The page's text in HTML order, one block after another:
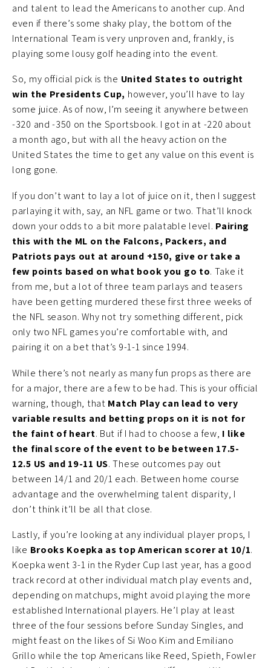
and talent to lead the Americans to another cup. And
even if there’s some shaky play, the bottom of the
International Team is very unproven and, frankly, is
playing some lousy golf heading into the event.
So, my official pick is the United States to outright
win the Presidents Cup, however, you’ll have to lay
some juice. As of now, I’m seeing it anywhere between
-320 and -350 on the Sportsbook. I got in at -220 about
a month ago, but with all the heavy action on the
United States the time to get any value on this event is
long gone.
If you don’t want to lay a lot of juice on it, then I suggest
parlaying it with, say, an NFL game or two. That’ll knock
down your odds to a bit more palatable level. Pairing
this with the ML on the Falcons, Packers, and
Patriots pays out at around +150, give or take a
few points based on what book you go to. Take it
from me, but a lot of three team parlays and teasers
have been getting murdered these first three weeks of
the NFL season. Why not try something different, pick
only two NFL games you’re comfortable with, and
pairing it on a bet that’s 9-1-1 since 1994.
While there’s not nearly as many fun props as there are
for a major, there are a few to be had. This is your official
warning, though, that Match Play can lead to very
variable results and betting props on it is not for
the faint of heart. But if I had to choose a few, I like
the final score of the event to be between 17.5-
12.5 US and 19-11 US. These outcomes pay out
between 14/1 and 20/1 each. Between home course
advantage and the overwhelming talent disparity, I
don’t think it’ll be all that close.
Lastly, if you’re looking at any individual player props, I
like Brooks Koepka as top American scorer at 10/1.
Koepka went 3-1 in the Ryder Cup last year, has a good
track record at other individual match play events and,
depending on matchups, might avoid playing the more
established International players. He’l play at least
three of the four sessions before Sunday Singles, and
might feast on the likes of Si Woo Kim and Emiliano
Grillo while the top Americans like Reed, Spieth, Fowler